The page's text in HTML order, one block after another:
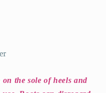
the sole of heels and